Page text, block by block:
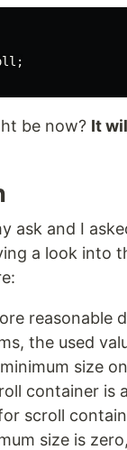
;
be now? It
ask and I
a look into
reasonable
the used
size
container is
scroll
size is